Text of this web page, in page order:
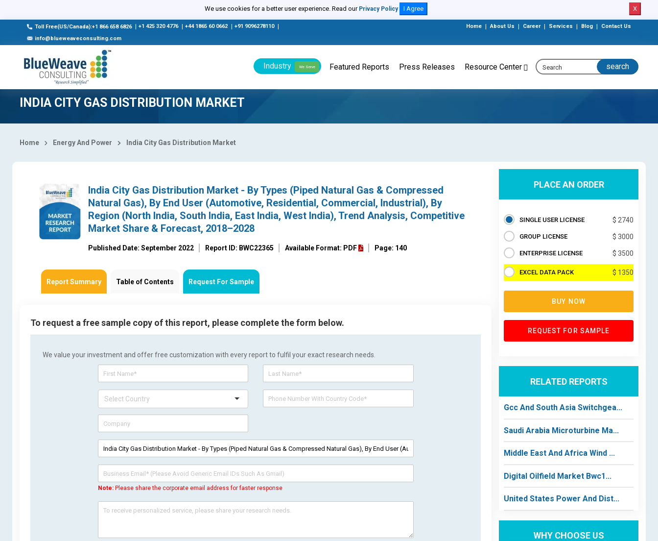
We use cookies for a better user experience. Read our Privacy Policy I Agree X
Toll Free(US/Canada):+1 866 658 6826 +1 425 320 4776 +44 1865 60 0662 +91 9096278110
info@blueweaveconsulting.com
Home About Us Career Services Blog Contact Us
Industry We Serve Featured Reports Press Releases Resource Center
INDIA CITY GAS DISTRIBUTION MARKET
Home Energy And Power India City Gas Distribution Market
India City Gas Distribution Market - By Types (Piped Natural Gas & Compressed
Natural Gas), By End User (Automotive, Residential, Commercial, Industrial), By
Region (North India, South India, East India, West India), Trend Analysis, Competitive
Market Share & Forecast, 2018–2028
Published Date: September 2022 Report ID: BWC22365 Available Format: PDF Page: 140
Report Summary Table of Contents Request For Sample
To request a free sample copy of this report, please complete the form below.
We value your investment and offer free customization with every report to fulfil your exact research needs.
Note:Please share the corporate email address for faster response
PLACE AN ORDER
SINGLE USER LICENSE $ 2740
GROUP LICENSE $ 3000
ENTERPRISE LICENSE $ 3500
EXCEL DATA PACK $ 1350
BUY NOW
REQUEST FOR SAMPLE
RELATED REPORTS
Gcc And South Asia Switchgea...
Saudi Arabia Microturbine Ma...
Middle East And Africa Wind ...
Digital Oilfield Market Bwc1...
United States Power And Dist...
WHY CHOOSE US